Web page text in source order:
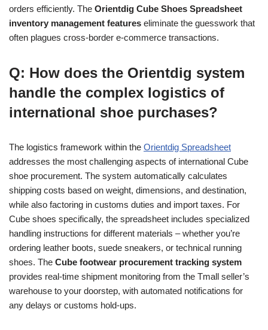
orders efficiently. The Orientdig Cube Shoes Spreadsheet
inventory management features eliminate the guesswork that
often plagues cross-border e-commerce transactions.
Q: How does the Orientdig system
handle the complex logistics of
international shoe purchases?
The logistics framework within the Orientdig Spreadsheet
addresses the most challenging aspects of international Cube
shoe procurement. The system automatically calculates
shipping costs based on weight, dimensions, and destination,
while also factoring in customs duties and import taxes. For
Cube shoes specifically, the spreadsheet includes specialized
handling instructions for different materials – whether you’re
ordering leather boots, suede sneakers, or technical running
shoes. The Cube footwear procurement tracking system
provides real-time shipment monitoring from the Tmall seller’s
warehouse to your doorstep, with automated notifications for
any delays or customs hold-ups.